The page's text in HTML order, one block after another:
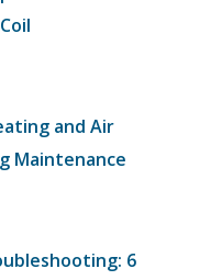
and Air
Maintenance
6